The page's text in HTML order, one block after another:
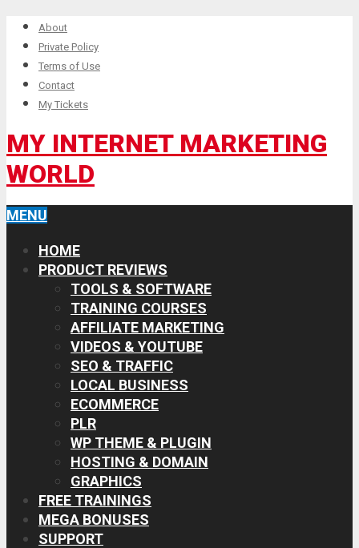
About
Private Policy
Terms of Use
Contact
My Tickets
MY INTERNET MARKETING
WORLD
MENU
HOME
PRODUCT REVIEWS
TOOLS & SOFTWARE
TRAINING COURSES
AFFILIATE MARKETING
VIDEOS & YOUTUBE
SEO & TRAFFIC
LOCAL BUSINESS
ECOMMERCE
PLR
WP THEME & PLUGIN
HOSTING & DOMAIN
GRAPHICS
FREE TRAININGS
MEGA BONUSES
SUPPORT